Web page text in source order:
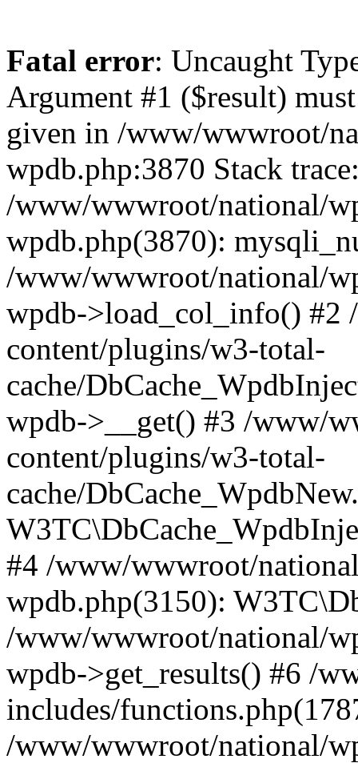
Fatal error: Uncaught
Argument #1 ($result)
given in /www/wwwroot/
wpdb.php:3870 Stack
/www/wwwroot/national/
wpdb.php(3870):
/www/wwwroot/national/
wpdb->load_col_info()
content/plugins/w3-total-
cache/
wpdb->__get() #3 /www/
content/plugins/w3-total-
cache/
#4 /www/wwwroot/
wpdb.php(3150):
/www/wwwroot/national/
wpdb->get_results() #6 /
includes/
/www/wwwroot/national/